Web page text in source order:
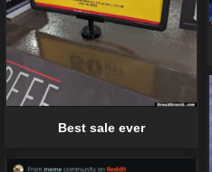
Best sale ever